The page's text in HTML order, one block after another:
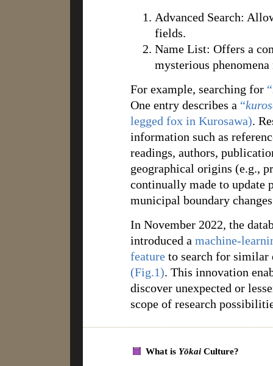
Advanced Search:
fields.
Name List: Offers a
mysterious phenomena
For example, searching for “
One entry describes a “
legged fox in Kurosawa).
information such as
readings, authors,
geographical origins (e.g.,
continually made to update
municipal boundary
In November 2022, the
introduced a machine-
feature to search for similar
(Fig.1). This innovation
discover unexpected or
scope of research
What is Yōkai Culture?